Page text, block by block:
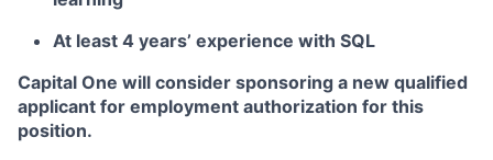
At least 4 years’ experience with SQL
Capital One will consider sponsoring a new qualified
applicant for employment authorization for this
position.